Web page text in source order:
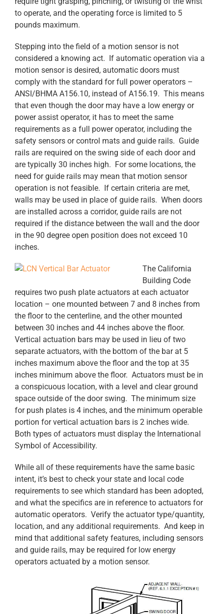
to operate, and the operating force is limited to 5
pounds maximum.
Stepping into the field of a motion sensor is not
considered a knowing act. If automatic operation via a
motion sensor is desired, automatic doors must
comply with the standard for full power operators –
ANSI/BHMA A156.10, instead of A156.19. This means
that even though the door may have a low energy or
power assist operator, it has to meet the same
requirements as a full power operator, including the
safety sensors or control mats and guide rails. Guide
rails are required on the swing side of each door and
are typically 30 inches high. For some locations, the
need for guide rails may mean that motion sensor
operation is not feasible. If certain criteria are met,
walls may be used in place of guide rails. When doors
are installed across a corridor, guide rails are not
required if the distance between the wall and the door
in the 90 degree open position does not exceed 10
inches.
The California
Building Code
requires two push plate actuators at each actuator
location – one mounted between 7 and 8 inches from
the floor to the centerline, and the other mounted
between 30 inches and 44 inches above the floor.
Vertical actuation bars may be used in lieu of two
separate actuators, with the bottom of the bar at 5
inches maximum above the floor and the top at 35
inches minimum above the floor. Actuators must be in
a conspicuous location, with a level and clear ground
space outside of the door swing. The minimum size
for push plates is 4 inches, and the minimum operable
portion for vertical actuation bars is 2 inches wide.
Both types of actuators must display the International
Symbol of Accessibility.
While all of these requirements have the same basic
intent, it’s best to check your state and local code
requirements to see which standard has been adopted,
and what the specifics are in reference to actuators for
automatic operators. Verify the actuator type/quantity,
location, and any additional requirements. And keep in
mind that additional safety features, including sensors
and guide rails, may be required for low energy
operators actuated by a motion sensor.